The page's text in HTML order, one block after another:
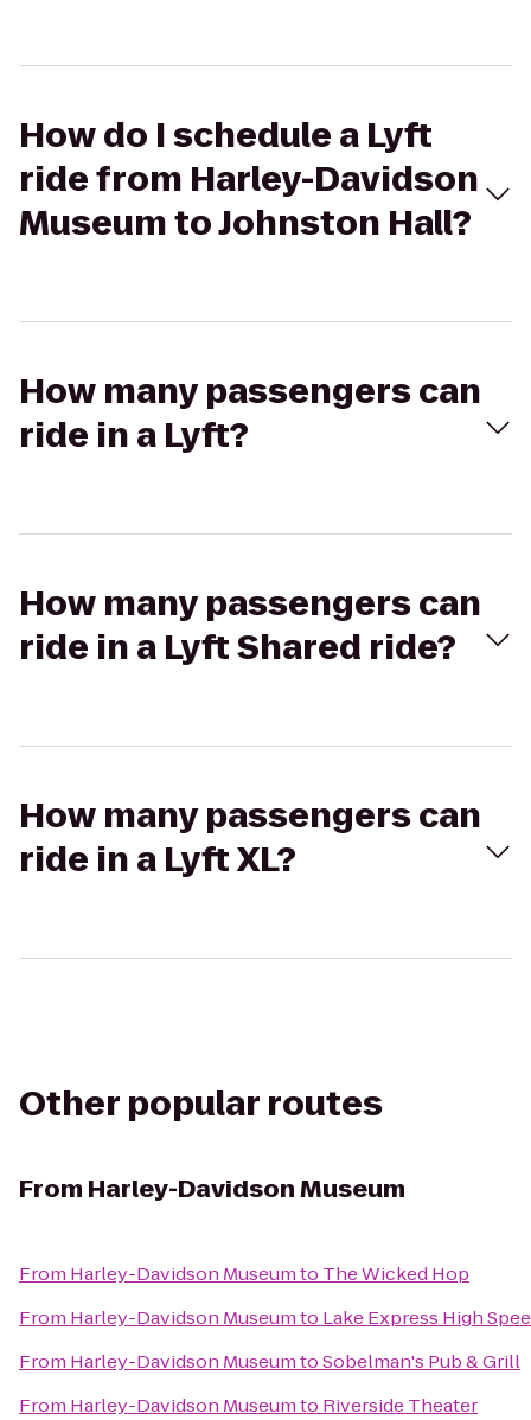
How do I schedule a Lyft
ride from Harley-Davidson
Museum to Johnston Hall?
How many passengers can
ride in a Lyft?
How many passengers can
ride in a Lyft Shared ride?
How many passengers can
ride in a Lyft XL?
Other popular routes
From Harley-Davidson Museum
From Harley-Davidson Museumto The Wicked Hop
From Harley-Davidson Museumto Lake Express High
From Harley-Davidson MuseumtoSobelman's Pub & Grill
From Harley-Davidson Museumto Riverside Theater